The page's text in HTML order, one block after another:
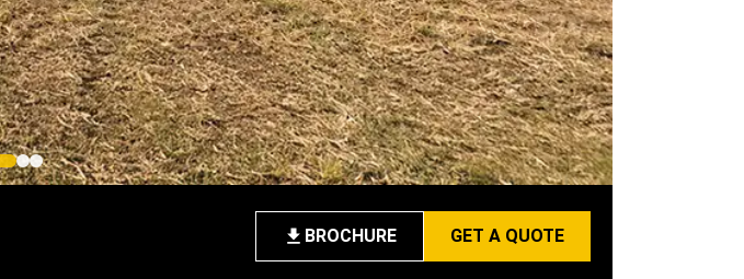
BROCHURE GET A QUOTE